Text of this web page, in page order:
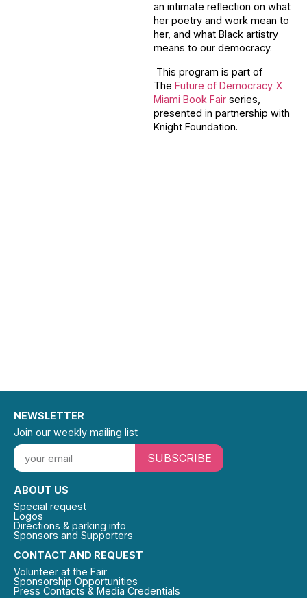
an intimate reflection on what
her poetry and work mean to
her, and what Black artistry
means to our democracy.
This program is part of
The Future of Democracy X
Miami Book Fair series,
presented in partnership with
Knight Foundation.
CONTACT AND REQUEST
Volunteer at the Fair
Sponsorship Opportunities
Press Contacts & Media Credentials
ABOUT US
Special request
Logos
Directions & parking info
Sponsors and Supporters
NEWSLETTER
Join our weekly mailing list
SUBSCRIBE